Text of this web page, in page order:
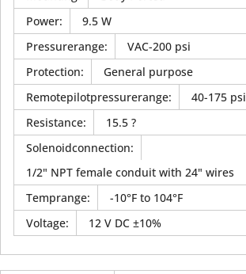
Power:
9.5 W
Pressurerange:
VAC-200 psi
Protection:
General purpose
Remotepilotpressurerange:
40-175 psi
Resistance:
15.5 ?
Solenoidconnection:
1/2" NPT female conduit with 24" wires
Temprange:
-10°F to 104°F
Voltage: 12 V DC ±10%